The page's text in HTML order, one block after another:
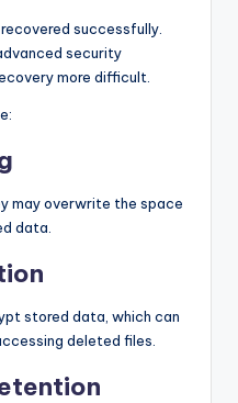
successfully.
security
more difficult.
may overwrite the space
data.
stored data, which can
deleted files.